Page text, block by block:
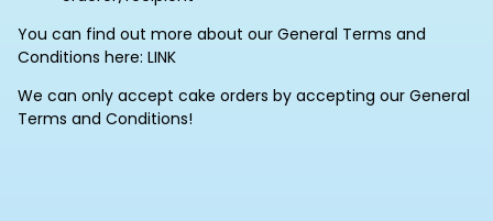
You can find out more about our General Terms and
Conditions here: LINK
We can only accept cake orders by accepting our General
Terms and Conditions!